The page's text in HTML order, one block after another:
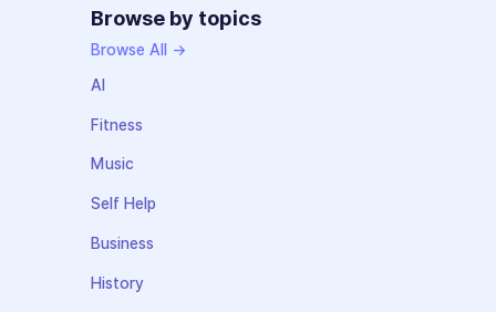
Browse by topics
Browse All →
AI
Fitness
Music
Self Help
Business
History